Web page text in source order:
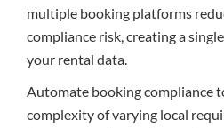
multiple booking platforms
compliance risk, creating a
your rental data.
Automate booking compliance
complexity of varying local